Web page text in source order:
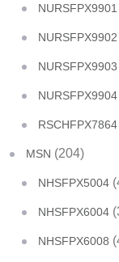
NURSFPX9901
NURSFPX9902
NURSFPX9903
NURSFPX9904
RSCHFPX7864
MSN (204)
NHSFPX5004
NHSFPX6004
NHSFPX6008